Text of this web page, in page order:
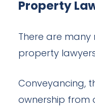
Property
There are
property
Conveyancing,
ownership from